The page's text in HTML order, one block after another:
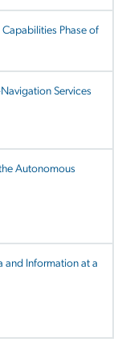
Phase of
Services
Autonomous
and Information at a